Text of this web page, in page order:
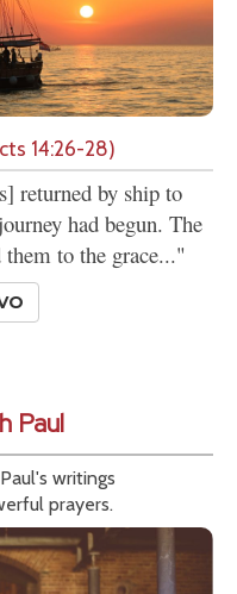
14:26-28)
returned by ship to
had begun. The
them to the grace..."
Paul
writings
prayers.